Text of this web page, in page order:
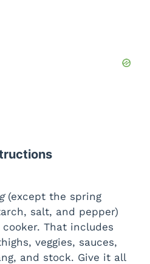
(except the spring
salt, and pepper)
That includes
veggies, sauces,
and stock. Give it all